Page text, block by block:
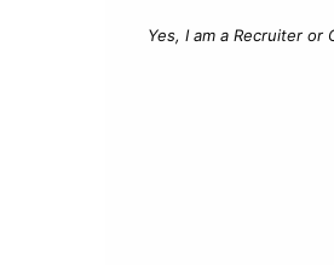
Yes, I am a Recruiter